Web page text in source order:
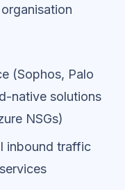
(Sophos, Palo
native solutions
NSGs)
inbound traffic